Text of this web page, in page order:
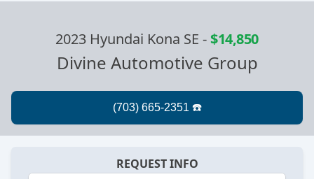
2023 Hyundai Kona SE -$14,850
Divine Automotive Group
REQUEST INFO